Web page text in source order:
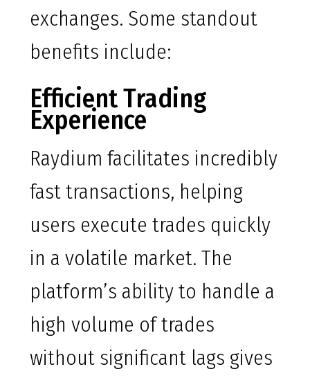
exchanges. Some standout
benefits include:
Efficient Trading
Experience
Raydium facilitates incredibly
fast transactions, helping
users execute trades quickly
in a volatile market. The
platform’s ability to handle a
high volume of trades
without significant lags gives